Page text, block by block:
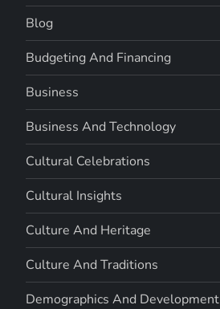
Blog
Budgeting And Financing
Business
Business And Technology
Cultural Celebrations
Cultural Insights
Culture And Heritage
Culture And Traditions
Demographics And Development